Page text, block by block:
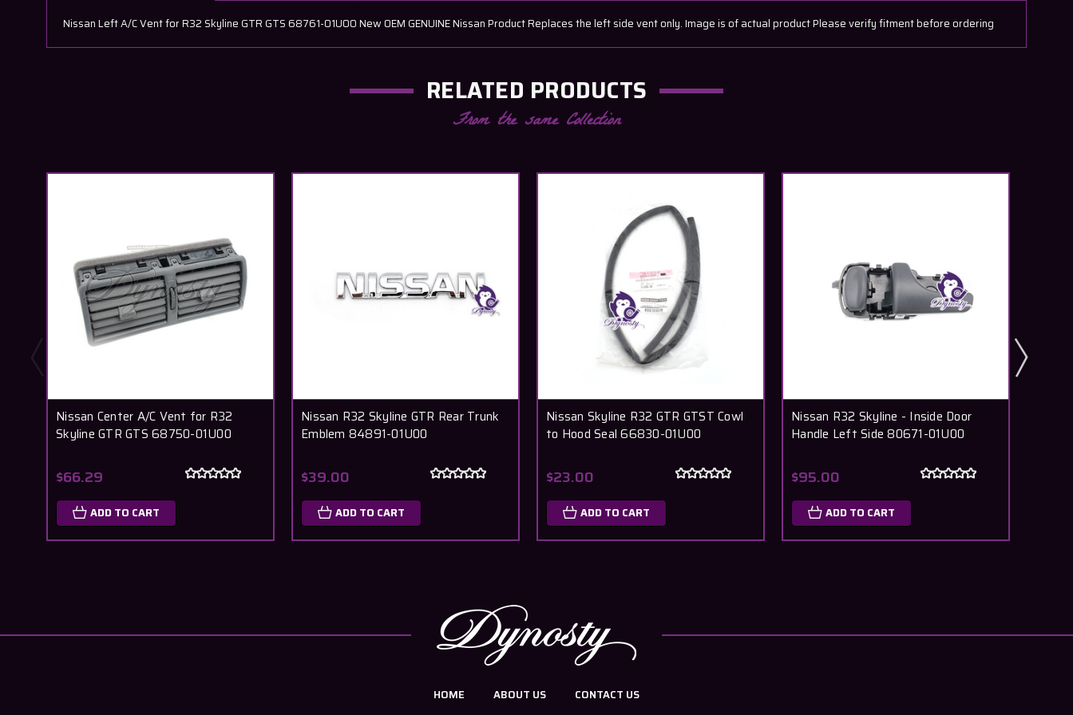
Nissan Left A/C Vent for R32 Skyline GTR GTS 68761-01U00 New OEM GENUINE Nissan Product Replaces the left side vent only. Image is of actual product Please verify fitment before ordering
RELATED PRODUCTS
From the same Collection
Nissan Center A/C Vent for R32
Skyline GTR GTS 68750-01U00
$66.29
ADD TO CART
Nissan R32 Skyline GTR Rear Trunk
Emblem 84891-01U00
$39.00
ADD TO CART
Nissan Skyline R32 GTR GTST Cowl
to Hood Seal 66830-01U00
$23.00
ADD TO CART
Nissan R32 Skyline - Inside Door
Handle Left Side 80671-01U00
$95.00
ADD TO CART
HOME ABOUT US CONTACT US